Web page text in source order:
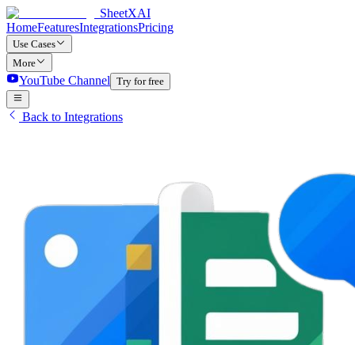
SheetXAI
HomeFeaturesIntegrationsPricing
Use Cases
More
YouTube Channel Try for free
Back to Integrations